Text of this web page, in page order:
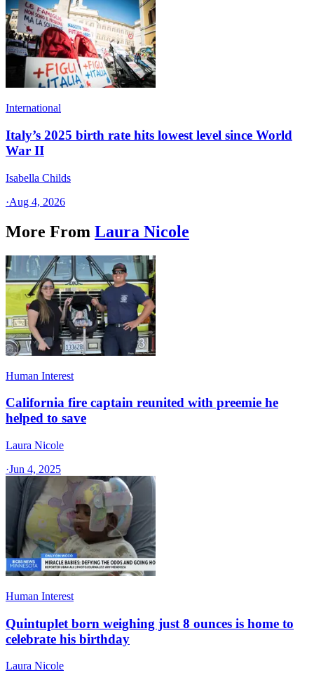
International
Italy’s 2025 birth rate hits lowest level since World
War II
Isabella Childs
·Aug 4, 2026
More From Laura Nicole
Human Interest
California fire captain reunited with preemie he
helped to save
Laura Nicole
·Jun 4, 2025
Human Interest
Quintuplet born weighing just 8 ounces is home to
celebrate his birthday
Laura Nicole